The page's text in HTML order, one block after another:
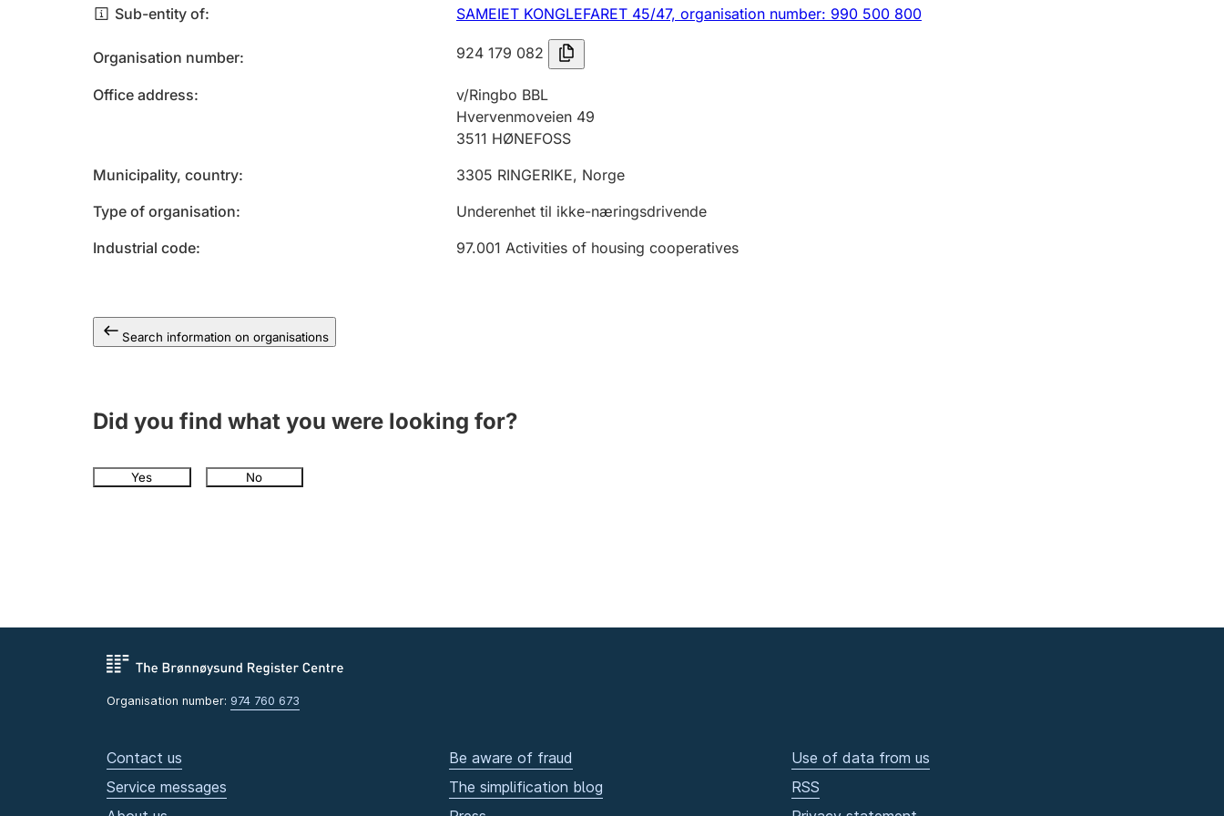
Sub-entity of SAMEIET KONGLEFARET 45/47, organisation number: 990 500 800
Organisation number 924 179 082
Office address
v/Ringbo BBL
Hvervenmoveien 49
3511 HØNEFOSS
Municipality, country
3305 RINGERIKE, Norge
Type of organisation
Underenhet til ikke-næringsdrivende
Industrial code
97.001 Activities of housing cooperatives
Search information on organisations
Did you find what you were looking for?
Yes No
Organisation number: 974 760 673
Contact us
Service messages
Be aware of fraud
The simplification blog
Use of data from us
RSS